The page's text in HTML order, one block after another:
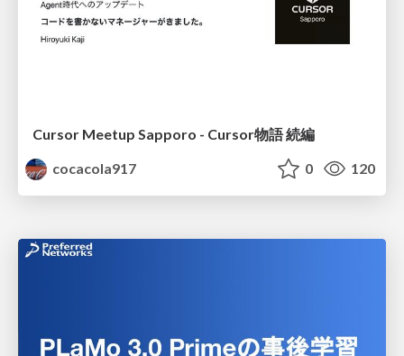
Cursor Meetup Sapporo - Cursor物語 続編
cocacola917
0 120